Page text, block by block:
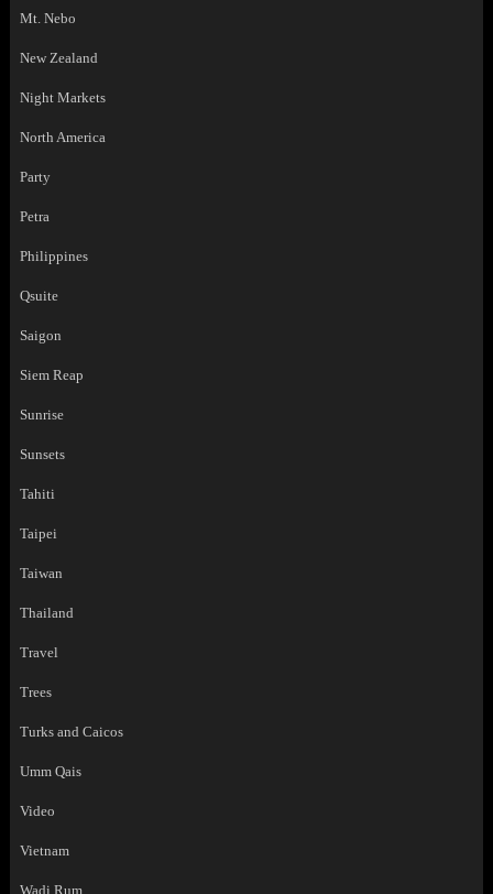
Mt. Nebo
New Zealand
Night Markets
North America
Party
Petra
Philippines
Qsuite
Saigon
Siem Reap
Sunrise
Sunsets
Tahiti
Taipei
Taiwan
Thailand
Travel
Trees
Turks and Caicos
Umm Qais
Video
Vietnam
Wadi Rum